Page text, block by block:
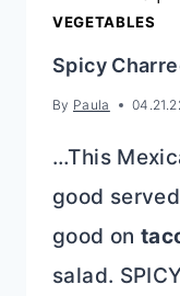
VEGETABLES
Spicy
By Paula
…This
good
good on
salad.